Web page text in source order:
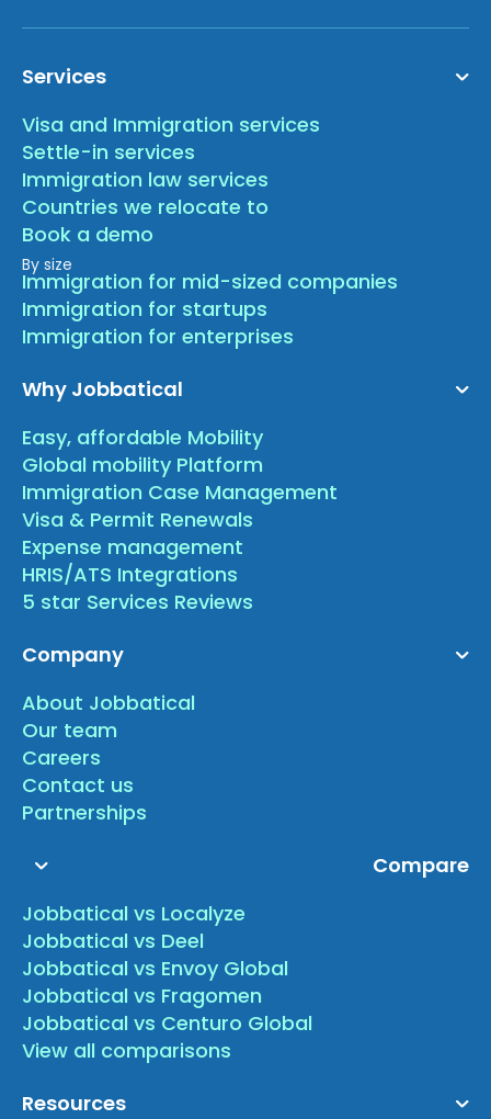
Services
Visa and Immigration services
Settle-in services
Immigration law services
Countries we relocate to
Book a demo
By size
Immigration for mid-sized companies
Immigration for startups
Immigration for enterprises
Why Jobbatical
Easy, affordable Mobility
Global mobility Platform
Immigration Case Management
Visa & Permit Renewals
Expense management
HRIS/ATS Integrations
5 star Services Reviews
Company
About Jobbatical
Our team
Careers
Contact us
Partnerships
Compare
Jobbatical vs Localyze
Jobbatical vs Deel
Jobbatical vs Envoy Global
Jobbatical vs Fragomen
Jobbatical vs Centuro Global
View all comparisons
Resources